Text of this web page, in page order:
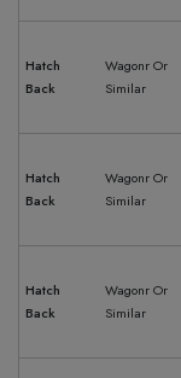
Hatch
Back
Wagonr Or
Similar
Hatch
Back
Wagonr Or
Similar
Hatch
Back
Wagonr Or
Similar